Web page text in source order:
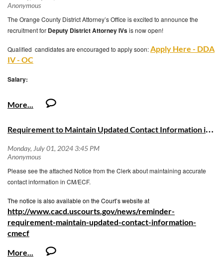
The Orange County District Attorney’s Office is excited to announce the
recruitment for Deputy District Attorney IVsis now open!
Qualified candidates are encouraged to apply soon:Apply Here - DDA
IV - OC
Salary:
Hourly: $64.55 – 89.31
Monthly: $11,188.67 - $15,480.40
Annually: $134,264.00 - $185,764.80
https://hrs.ocgov.com/benefits-prospective
R
equirement to Maintain Updated Contact Information in CM/ECF
Please see the attached Notice from the Clerk about maintaining accurate
contact information in CM/ECF.
The notice is also available on the Court’s website at
http://www.cacd.uscourts.gov/news/reminder-
requirement-maintain-updated-contact-information-
cmecf